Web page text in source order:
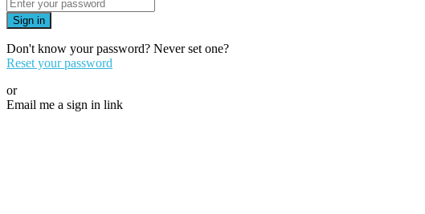
Sign in
Don't know your password? Never set one?
Reset your password
or
Email me a sign in link